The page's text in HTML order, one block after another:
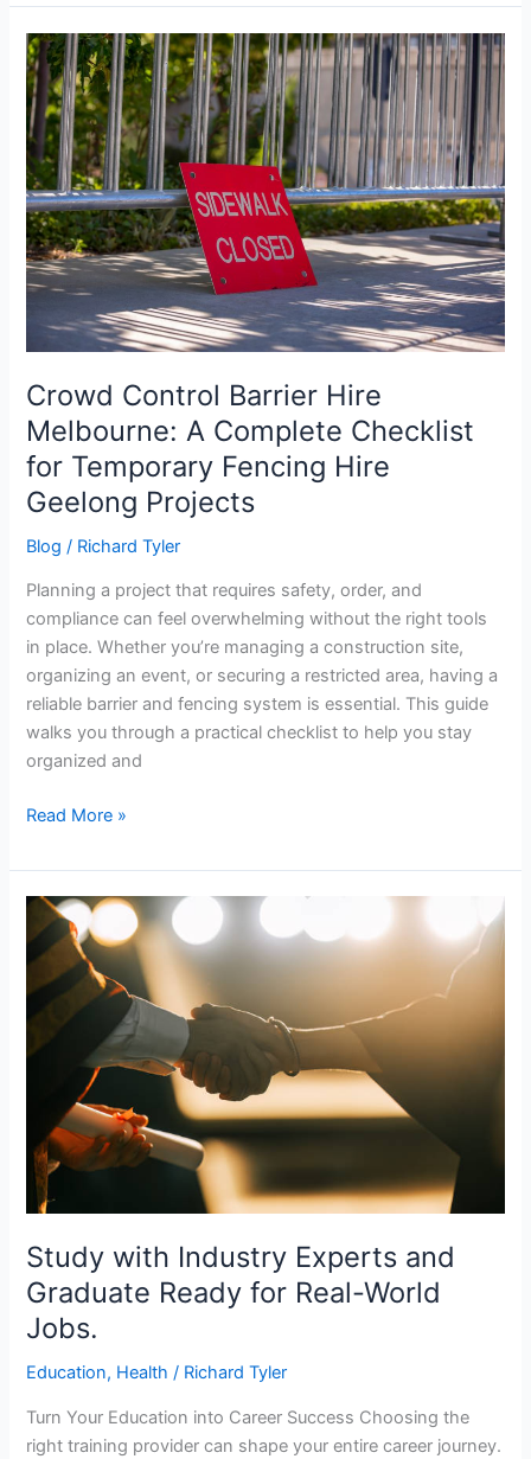
Crowd Control Barrier Hire
Melbourne: A Complete Checklist
for Temporary Fencing Hire
Geelong Projects
Blog / Richard Tyler
Planning a project that requires safety, order, and
compliance can feel overwhelming without the right tools
in place. Whether you’re managing a construction site,
organizing an event, or securing a restricted area, having a
reliable barrier and fencing system is essential. This guide
walks you through a practical checklist to help you stay
organized and
Crowd
Control
Barrier
Hire
Melbourne:
A
Complete
Checklist
for
Temporary
Fencing
Hire
Geelong
Projects
Read More »
Study with Industry Experts and
Graduate Ready for Real-World
Jobs.
Education, Health / Richard Tyler
Turn Your Education into Career Success Choosing the
right training provider can shape your entire career journey.
Study
with
Industry
Experts
and
Graduate
Real-
World
Jobs.